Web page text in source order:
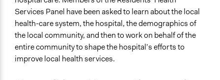
Facilitators
Yes
Facilitator Training
Professional Facilitators
Services Panel have been asked to learn about the local
health-care system, the hospital, the demographics of
the local community, and then to work on behalf of the
entire community to shape the hospital’s efforts to
improve local health services.